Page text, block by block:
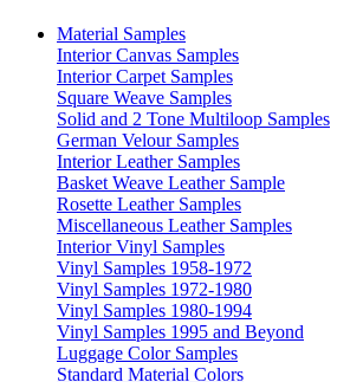
Material Samples
Interior Canvas Samples
Interior Carpet Samples
Square Weave Samples
Solid and 2 Tone Multiloop Samples
German Velour Samples
Interior Leather Samples
Basket Weave Leather Sample
Rosette Leather Samples
Miscellaneous Leather Samples
Interior Vinyl Samples
Vinyl Samples 1958-1972
Vinyl Samples 1972-1980
Vinyl Samples 1980-1994
Vinyl Samples 1995 and Beyond
Luggage Color Samples
Standard Material Colors